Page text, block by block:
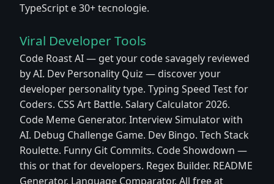
TypeScript e 30+ tecnologie.
Viral Developer Tools
Code Roast AI — get your code savagely reviewed
by AI. Dev Personality Quiz — discover your
developer personality type. Typing Speed Test for
Coders. CSS Art Battle. Salary Calculator 2026.
Code Meme Generator. Interview Simulator with
AI. Debug Challenge Game. Dev Bingo. Tech Stack
Roulette. Funny Git Commits. Code Showdown —
this or that for developers. Regex Builder. README
Generator. Language Comparator. All free at